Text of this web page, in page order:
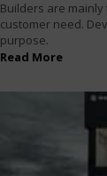
Builders are
customer need.
purpose.
Read More